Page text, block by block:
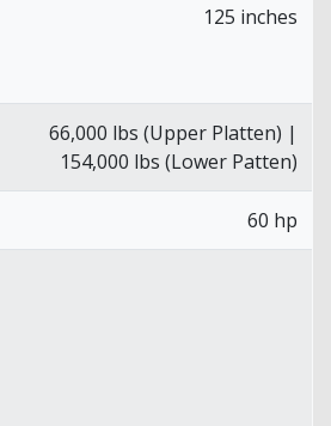
125 inches
66,000 lbs (Upper Platten) |
154,000 lbs (Lower Patten)
60 hp